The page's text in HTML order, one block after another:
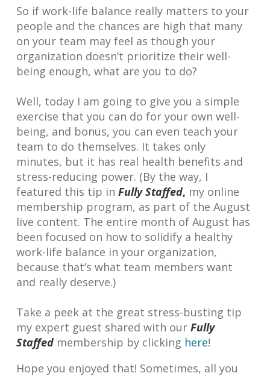
So if work-life balance really matters to your
people and the chances are high that many
on your team may feel as though your
organization doesn’t prioritize their well-
being enough, what are you to do?
Well, today I am going to give you a simple
exercise that you can do for your own well-
being, and bonus, you can even teach your
team to do themselves. It takes only
minutes, but it has real health benefits and
stress-reducing power. (By the way, I
featured this tip in Fully Staffed, my online
membership program, as part of the August
live content. The entire month of August has
been focused on how to solidify a healthy
work-life balance in your organization,
because that’s what team members want
and really deserve.)
Take a peek at the great stress-busting tip
my expert guest shared with our Fully
Staffed membership by clicking here!
Hope you enjoyed that! Sometimes, all you